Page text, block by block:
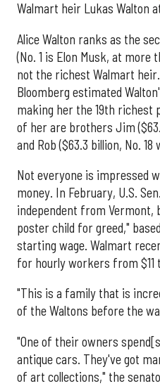
Walmart heir Lukas Walton
Alice Walton ranks as the
(No. 1 is Elon Musk, at more
not the richest Walmart
Bloomberg estimated
making her the 19th richest
of her are brothers Jim
and Rob ($63.3 billion, No. 18
Not everyone is impressed
money. In February, U.S.
independent from Vermont,
poster child for greed,"
starting wage. Walmart
for hourly workers from $11
"This is a family that is
of the Waltons before the
"One of their owners
antique cars. They've got
of art collections," the